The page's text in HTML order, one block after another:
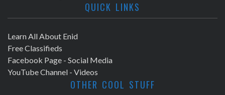
QUICK LINKS
Learn All About Enid
Free Classifieds
Facebook Page - Social Media
YouTube Channel - Videos
OTHER COOL STUFF